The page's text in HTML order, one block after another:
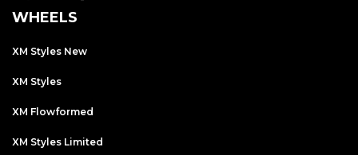
WHEELS
XM Styles New
XM Styles
XM Flowformed
XM Styles Limited